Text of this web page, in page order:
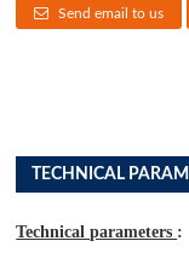
Send email to us
TECHNICAL
Technical parameters :